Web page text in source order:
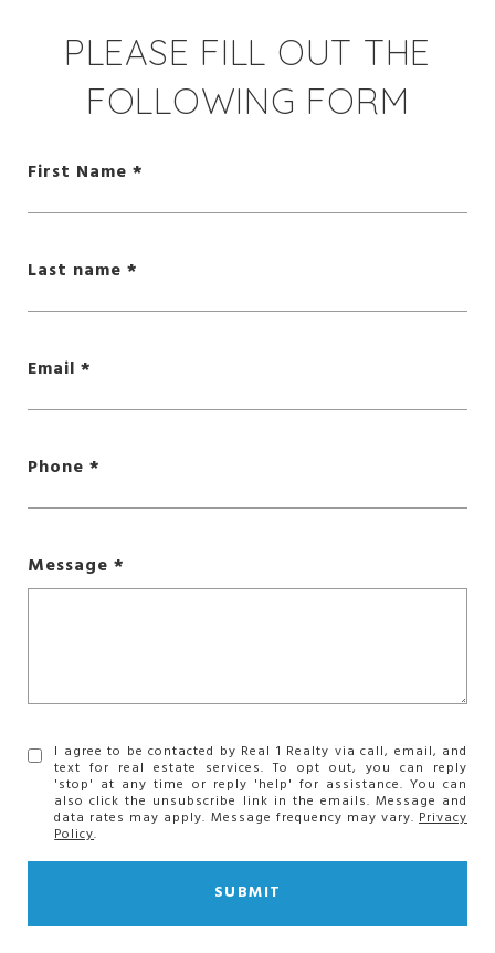
PLEASE FILL OUT THE
FOLLOWING FORM
First Name
Last name
Email
Phone
Message
I agree to be contacted by Real 1 Realty via call, email, and
text for real estate services. To opt out, you can reply
'stop' at any time or reply 'help' for assistance. You can
also click the unsubscribe link in the emails. Message and
data rates may apply. Message frequency may vary. Privacy
Policy.
SUBMIT